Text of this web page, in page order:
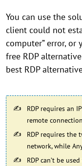
You can use the
client could not
computer” error, or
free RDP alternative
best RDP
RDP requires an
remote
RDP requires the
network, while
RDP can’t be